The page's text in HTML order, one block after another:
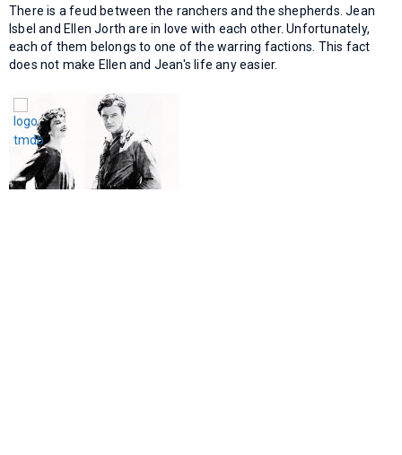
There is a feud between the ranchers and the shepherds. Jean
Isbel and Ellen Jorth are in love with each other. Unfortunately,
each of them belongs to one of the warring factions. This fact
does not make Ellen and Jean's life any easier.